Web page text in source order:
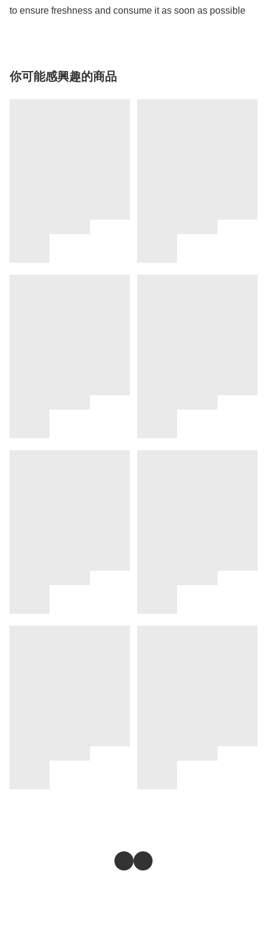
to ensure freshness and consume it as soon as possible
你可能感興趣的商品